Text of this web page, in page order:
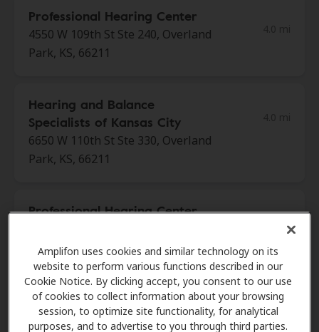
Amplifon uses cookies and similar technology on its
website to perform various functions described in our
Cookie Notice. By clicking accept, you consent to our use
of cookies to collect information about your browsing
session, to optimize site functionality, for analytical
purposes, and to advertise to you through third parties.
Professional Hearing Center
4550 W 109th St Ste 240, Overland
Park, KS, 66211
Hearing and Balance
Specialists of Kansas City
6650 W 110th St Ste 330, Overland
Park, KS, 66211
Professional Hearing Center
KS, 66211
4.0 mi
Professional Hearing Center
4860 College Blvd Ste 201,
4.0 mi